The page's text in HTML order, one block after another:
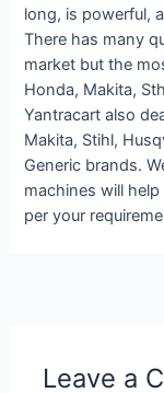
long, is powerful,
There has many
market but the
Honda, Makita,
Yantracart also
Makita, Stihl,
Generic brands.
machines will
per your
Leave a